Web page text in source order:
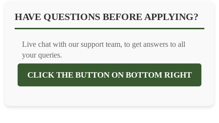
HAVE QUESTIONS BEFORE APPLYING?
Live chat with our support team, to get answers to all
your queries.
CLICK THE BUTTON ON BOTTOM RIGHT